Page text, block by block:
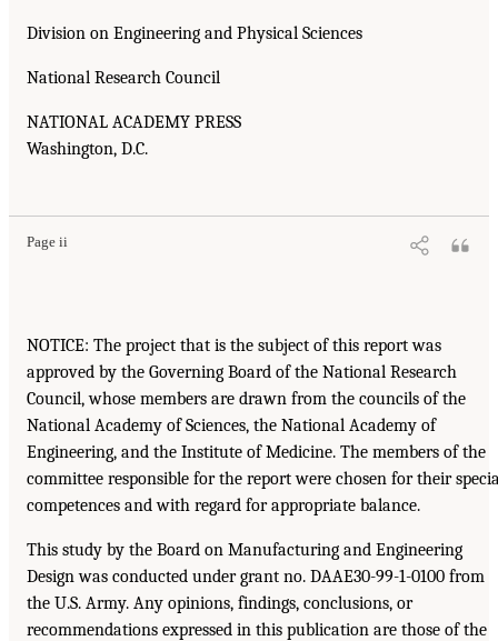
Division on Engineering and Physical Sciences
National Research Council
NATIONAL ACADEMY PRESS
Washington, D.C.
Page ii
NOTICE: The project that is the subject of this report was
approved by the Governing Board of the National Research
Council, whose members are drawn from the councils of the
National Academy of Sciences, the National Academy of
Engineering, and the Institute of Medicine. The members of the
committee responsible for the report were chosen for their
competences and with regard for appropriate balance.
This study by the Board on Manufacturing and Engineering
Design was conducted under grant no. DAAE30-99-1-0100 from
the U.S. Army. Any opinions, findings, conclusions, or
recommendations expressed in this publication are those of the